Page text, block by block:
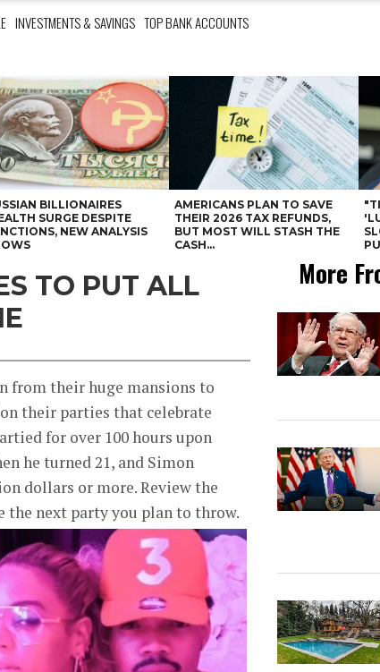
INVESTMENTS & SAVINGS TOP BANK ACCOUNTS
BILLIONAIRES
SURGE DESPITE
NEW ANALYSIS
AMERICANS PLAN TO SAVE
THEIR 2026 TAX REFUNDS,
BUT MOST WILL STASH THE
CASH...
TO PUT ALL
from their huge mansions to
their parties that celebrate
for over 100 hours upon
he turned 21, and Simon
dollars or more. Review the
next party you plan to throw.
More